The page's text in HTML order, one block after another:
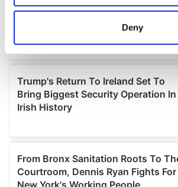
location which can be accurate to
Find out more about how your
and set your preferences in thedetails
We use cookies to personalise content
provide social media features and to
our social media, advertising and
may combine it with other information
provided to them or that they’ve
Deny